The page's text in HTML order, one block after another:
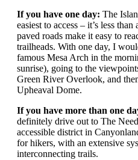
If you have one day: The
easiest to access – it’s less
paved roads make it easy to
trailheads. With one day, I
famous Mesa Arch in the
sunrise), going to the
Green River Overlook, and
Upheaval Dome.
If you have more than one
definitely drive out to The
accessible district in
for hikers, with an extensive
interconnecting trails.